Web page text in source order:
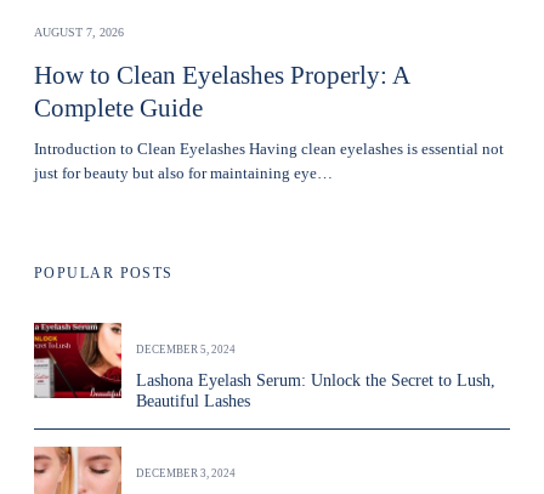
AUGUST 7, 2026
How to Clean Eyelashes Properly: A
Complete Guide
Introduction to Clean Eyelashes Having clean eyelashes is essential not
just for beauty but also for maintaining eye…
POPULAR POSTS
DECEMBER 5, 2024
Lashona Eyelash Serum: Unlock the Secret to Lush,
Beautiful Lashes
DECEMBER 3, 2024